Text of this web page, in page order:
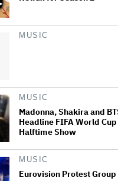
MUSIC
MUSIC
Madonna, Shakira and
Headline FIFA World
Halftime Show
MUSIC
Eurovision Protest Group